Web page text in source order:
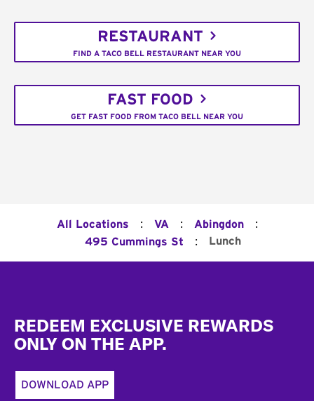
RESTAURANT
FIND A TACO BELL RESTAURANT NEAR YOU
FAST FOOD
GET FAST FOOD FROM TACO BELL NEAR YOU
All Locations : VA : Abingdon :
495 Cummings St : Lunch
REDEEM EXCLUSIVE REWARDS
ONLY ON THE APP.
DOWNLOAD APP